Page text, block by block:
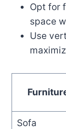
Opt for
space
Use
Sofa